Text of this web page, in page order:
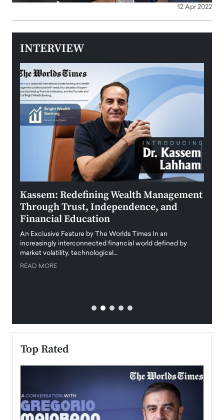
12 Apr 2022
INTERVIEW
Kassem: Redefining Wealth Management
Through Trust, Independence, and
Financial Education
An Exclusive Feature by The Worlds Times In an
increasingly interconnected financial world defined by
market volatility, technological…
READ MORE
Top Rated